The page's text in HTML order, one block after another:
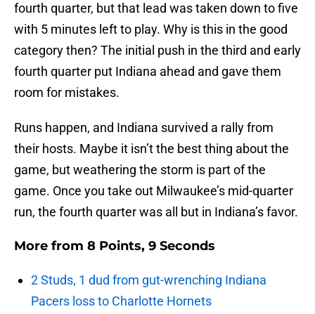
fourth quarter, but that lead was taken down to five
with 5 minutes left to play. Why is this in the good
category then? The initial push in the third and early
fourth quarter put Indiana ahead and gave them
room for mistakes.
Runs happen, and Indiana survived a rally from
their hosts. Maybe it isn’t the best thing about the
game, but weathering the storm is part of the
game. Once you take out Milwaukee’s mid-quarter
run, the fourth quarter was all but in Indiana’s favor.
More from 8 Points, 9 Seconds
2 Studs, 1 dud from gut-wrenching Indiana
Pacers loss to Charlotte Hornets